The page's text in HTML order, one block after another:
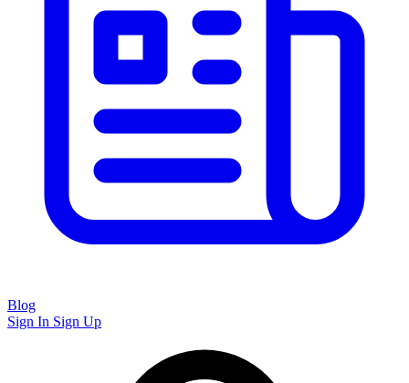
Blog
Sign In Sign Up